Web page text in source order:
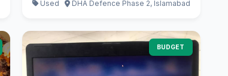
Used
DHA Defence Phase 2, Islamabad
BUDGET